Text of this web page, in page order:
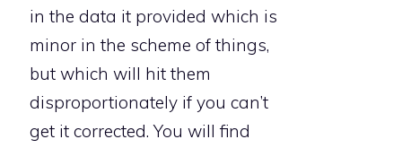
in the data it provided which is
minor in the scheme of things,
but which will hit them
disproportionately if you can’t
get it corrected. You will find